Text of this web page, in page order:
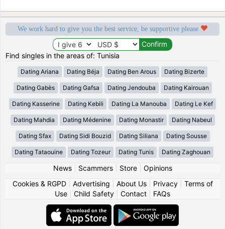
We work hard to give you the best service, be supportive please
Find singles in the areas of: Tunisia
Dating Ariana Dating Béja Dating Ben Arous Dating Bizerte
Dating Gabès Dating Gafsa Dating Jendouba Dating Kairouan
Dating Kasserine Dating Kebili Dating La Manouba Dating Le Kef
Dating Mahdia Dating Médenine Dating Monastir Dating Nabeul
Dating Sfax Dating Sidi Bouzid Dating Siliana Dating Sousse
Dating Tataouine Dating Tozeur Dating Tunis Dating Zaghouan
News| Scammers| Store| Opinions
Cookies & RGPD| Advertising About Us| Privacy| Terms of
Use
Child Safety Contact FAQs